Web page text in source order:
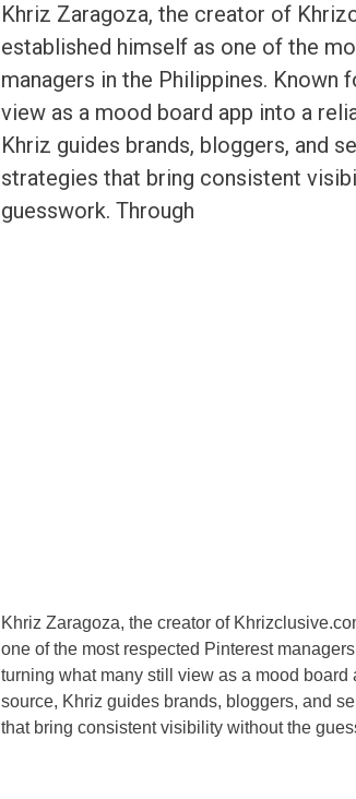
Khriz Zaragoza, the creator of
established himself as one of the
managers in the Philippines. Known
view as a mood board app into a
Khriz guides brands, bloggers, and
strategies that bring consistent
guesswork. Through
Khriz Zaragoza, the creator of
one of the most respected Pinterest
turning what many still view as a mood
source, Khriz guides brands, bloggers, and
that bring consistent visibility without the